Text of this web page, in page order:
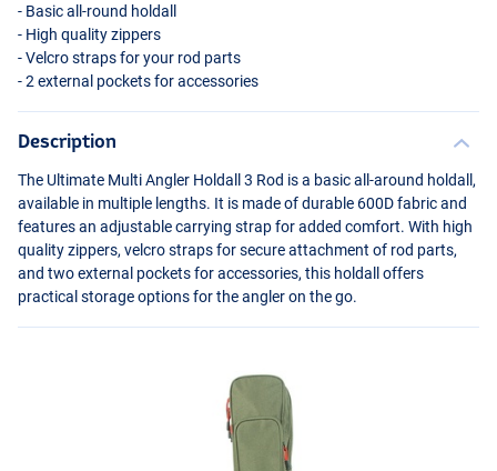
- Basic all-round holdall
- High quality zippers
- Velcro straps for your rod parts
- 2 external pockets for accessories
Description
The Ultimate Multi Angler Holdall 3 Rod is a basic all-around holdall,
available in multiple lengths. It is made of durable 600D fabric and
features an adjustable carrying strap for added comfort. With high
quality zippers, velcro straps for secure attachment of rod parts,
and two external pockets for accessories, this holdall offers
practical storage options for the angler on the go.